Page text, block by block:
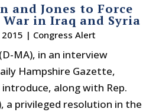
and Jones to Force
War in Iraq and Syria
| Congress Alert
MA), in an interview
Hampshire Gazette,
along with Rep.
a privileged resolution in the